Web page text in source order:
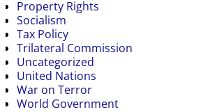
Property Rights
Socialism
Tax Policy
Trilateral Commission
Uncategorized
United Nations
War on Terror
World Government